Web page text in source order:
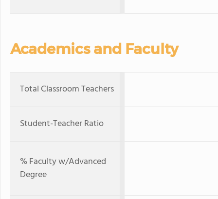
Academics and Faculty
Total Classroom Teachers
Student-Teacher Ratio
% Faculty w/Advanced
Degree